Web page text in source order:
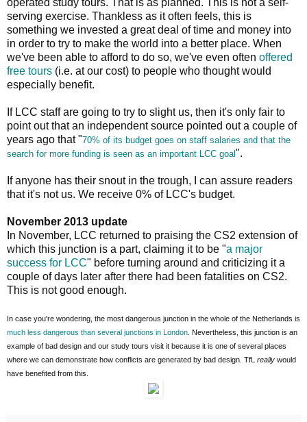
operated study tours. That is as planned. This is not a self-
serving exercise. Thankless as it often feels, this is
something we invested a great deal of time and money into
in order to try to make the world into a better place. When
we've been able to afford to do so, we've even often offered
free tours (i.e. at our cost) to people who thought would
especially benefit.
If LCC staff are going to try to slight us, then it's only fair to
point out that an independent source pointed out a couple of
years ago that "70% of its budget goes on staff salaries and that the
search for more funding is seen as an important LCC goal".
If anyone has their snout in the trough, I can assure readers
that it's not us. We receive 0% of LCC's budget.
November 2013 update
In November, LCC returned to praising the CS2 extension of
which this junction is a part, claiming it to be "a major
success for LCC" before turning around and criticizing it a
couple of days later after there had been fatalities on CS2.
This is not good enough.
In case you're wondering, the most dangerous junction in the whole of the Netherlands is
much less dangerous than several junctions in London . Nevertheless, this junction is an
example of bad design and our study tours visit it because it is one of several places
where we can demonstrate how conflicts are generated by bad design. TfL really would
have benefited from this.